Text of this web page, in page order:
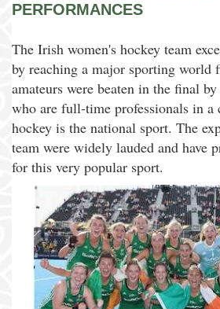
PERFORMANCES
The Irish women's hockey team
by reaching a major sporting world
amateurs were beaten in the final
who are full-time professionals in a
hockey is the national sport. The
team were widely lauded and have
for this very popular sport.